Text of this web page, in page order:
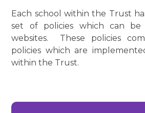
Each school within the Trust
set of policies which can
websites. These policies
policies which are
within the Trust.